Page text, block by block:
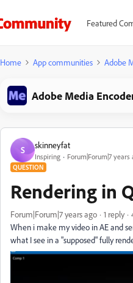
Featured
Home App communities Adobe
Adobe Media
S skinneyfat
Inspiring Forum|Forum|7 years
QUESTION
Rendering in
Forum|Forum|7 years ago 1 reply
When i make my video in AE and
what I see in a "supposed" fully